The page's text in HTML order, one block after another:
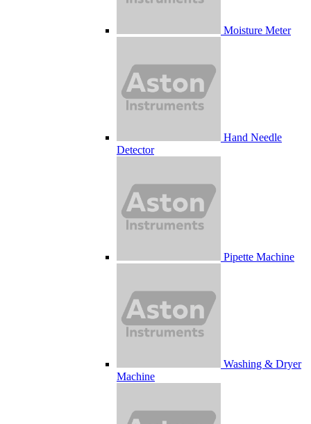
Moisture Meter
Hand Needle
Detector
Pipette Machine
Washing & Dryer
Machine